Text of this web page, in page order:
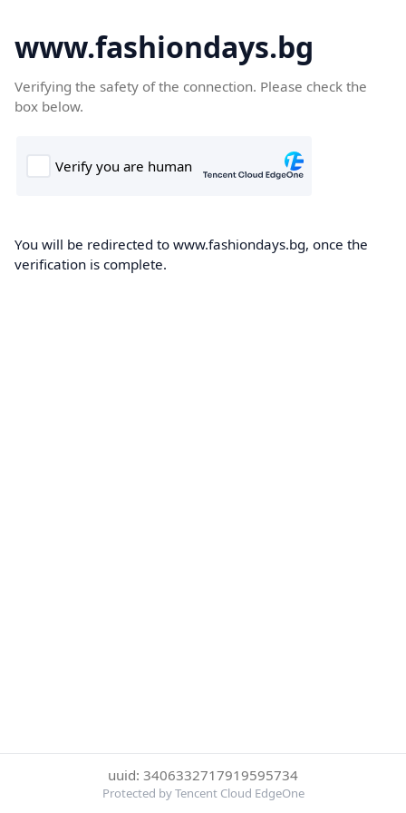
www.fashiondays.bg
Verifying the safety of the connection. Please check the
box below.
You will be redirected to www.fashiondays.bg, once the
verification is complete.
uuid: 3406332717919595734
Protected by Tencent Cloud EdgeOne